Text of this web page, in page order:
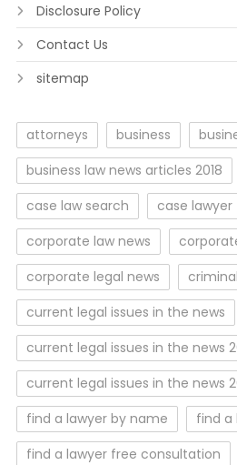
Disclosure Policy
Contact Us
sitemap
attorneys business
business law news articles 2018
case law search
case lawyer
corporate law news
corporate legal news
current legal issues in the news
current legal issues in the news
current legal issues in the news
find a lawyer by name
find a
find a lawyer free consultation